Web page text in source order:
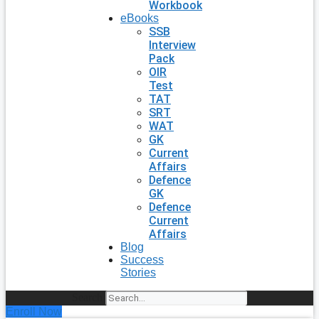
Workbook
eBooks
SSB
Interview
Pack
OIR
Test
TAT
SRT
WAT
GK
Current
Affairs
Defence
GK
Defence
Current
Affairs
Blog
Success
Stories
Enroll Now